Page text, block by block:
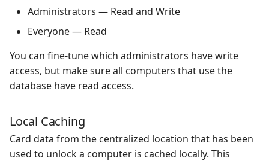
Administrators — Read and Write
Everyone — Read
You can fine-tune which administrators have write
access, but make sure all computers that use the
database have read access.
Local Caching
Card data from the centralized location that has been
used to unlock a computer is cached locally. This